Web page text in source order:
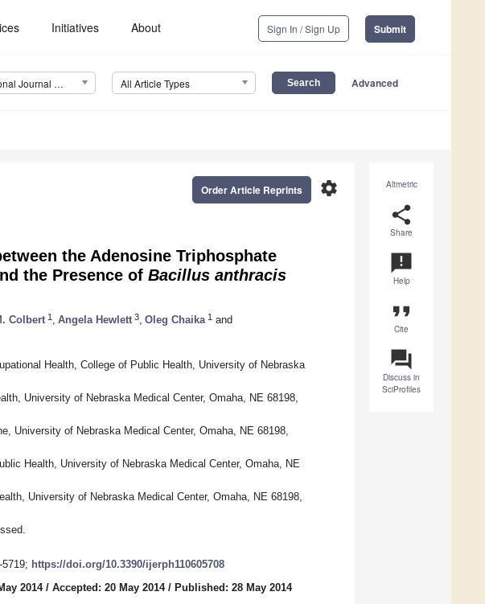
Initiatives About Sign In / Sign Up Submit
International Journal of Environmental Research and Public Health (IJERPH) All Article Types Advanced
Altmetric
share
Share
announcement
Help
format_quote
Cite
question_answer
Discuss in
SciProfiles
settings
Order Article Reprints
the Adenosine Triphosphate
the Presence of Bacillus anthracis
Colbert 1 Angela Hewlett 3 Oleg Chaika 1 and
Health, College of Public Health, University of Nebraska
University of Nebraska Medical Center, Omaha, NE 68198,
University of Nebraska Medical Center, Omaha, NE 68198,
Health, University of Nebraska Medical Center, Omaha, NE
University of Nebraska Medical Center, Omaha, NE 68198,
https://doi.org/10.3390/ijerph110605708
2014/ Accepted: 20 May 2014/ Published: 28 May 2014